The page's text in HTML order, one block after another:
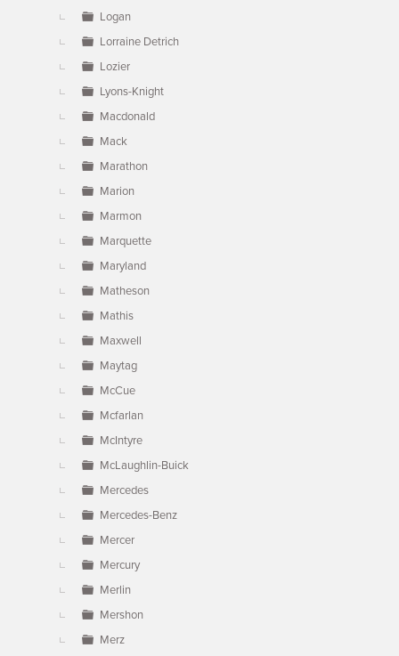
Logan
Lorraine Detrich
Lozier
Lyons-Knight
Macdonald
Mack
Marathon
Marion
Marmon
Marquette
Maryland
Matheson
Mathis
Maxwell
Maytag
McCue
Mcfarlan
McIntyre
McLaughlin-Buick
Mercedes
Mercedes-Benz
Mercer
Mercury
Merlin
Mershon
Merz